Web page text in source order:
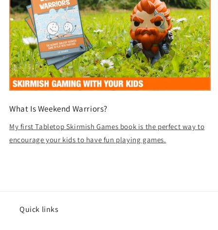
What Is Weekend Warriors?
My first Tabletop Skirmish Games book is the perfect way to
encourage your kids to have fun playing games.
Quick links